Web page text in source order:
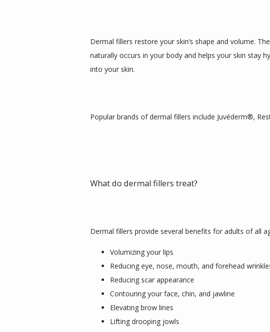
Dermal fillers restore your skin’s shape and volume.
naturally occurs in your body and helps your skin stay
into your skin.
Popular brands of dermal fillers include Juvéderm®,
What do dermal fillers treat?
Dermal fillers provide several benefits for adults of all
Volumizing your lips
Reducing eye, nose, mouth, and forehead
Reducing scar appearance
Contouring your face, chin, and jawline
Elevating brow lines
Lifting drooping jowls